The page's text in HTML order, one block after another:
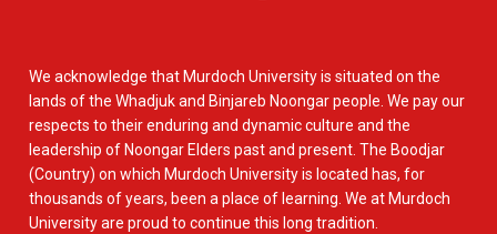
We acknowledge that Murdoch University is situated on the
lands of the Whadjuk and Binjareb Noongar people. We pay our
respects to their enduring and dynamic culture and the
leadership of Noongar Elders past and present. The Boodjar
(Country) on which Murdoch University is located has, for
thousands of years, been a place of learning. We at Murdoch
University are proud to continue this long tradition.